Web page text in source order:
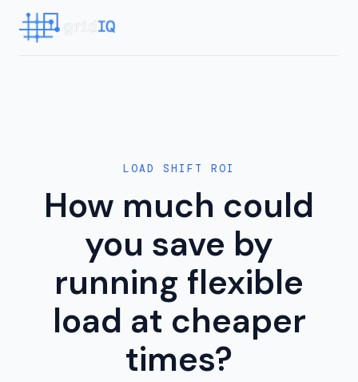
LOAD SHIFT ROI
How much could
you save by
running flexible
load at cheaper
times?